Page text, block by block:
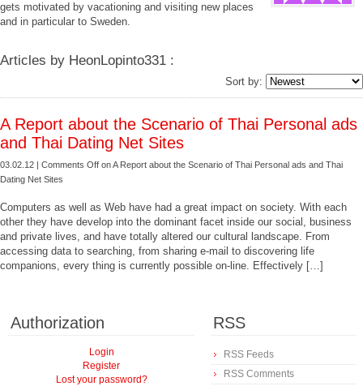
gets motivated by vacationing and visiting new places
and in particular to Sweden.
Articles by HeonLopinto331 :
Sort by:
A Report about the Scenario of Thai Personal ads
and Thai Dating Net Sites
03.02.12 | Comments Off on A Report about the Scenario of Thai Personal ads and Thai
Dating Net Sites
Computers as well as Web have had a great impact on society. With each
other they have develop into the dominant facet inside our social, business
and private lives, and have totally altered our cultural landscape. From
accessing data to searching, from sharing e-mail to discovering life
companions, every thing is currently possible on-line. Effectively […]
Authorization
Login
Register
Lost your password?
RSS
RSS Feeds
RSS Comments